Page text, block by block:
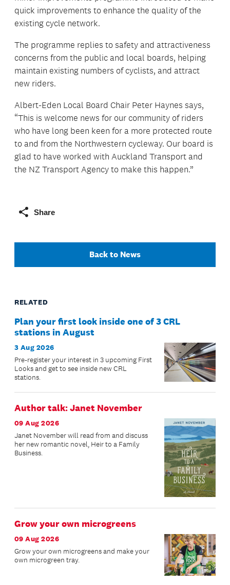
quick improvements to enhance the quality of the
existing cycle network.
The programme replies to safety and attractiveness
concerns from the public and local boards, helping
maintain existing numbers of cyclists, and attract
new riders.
Albert-Eden Local Board Chair Peter Haynes says,
“This is welcome news for our community of riders
who have long been keen for a more protected route
to and from the Northwestern cycleway. Our board is
glad to have worked with Auckland Transport and
the NZ Transport Agency to make this happen.”
Share
Back to News
RELATED
Plan your first look inside one of 3 CRL
stations in August
3 Aug 2026
Pre-register your interest in 3 upcoming First
Looks and get to see inside new CRL
stations.
Author talk: Janet November
09 Aug 2026
Janet November will read from and discuss
her new romantic novel, Heir to a Family
Business.
Grow your own microgreens
09 Aug 2026
Grow your own microgreens and make your
own microgreen tray.